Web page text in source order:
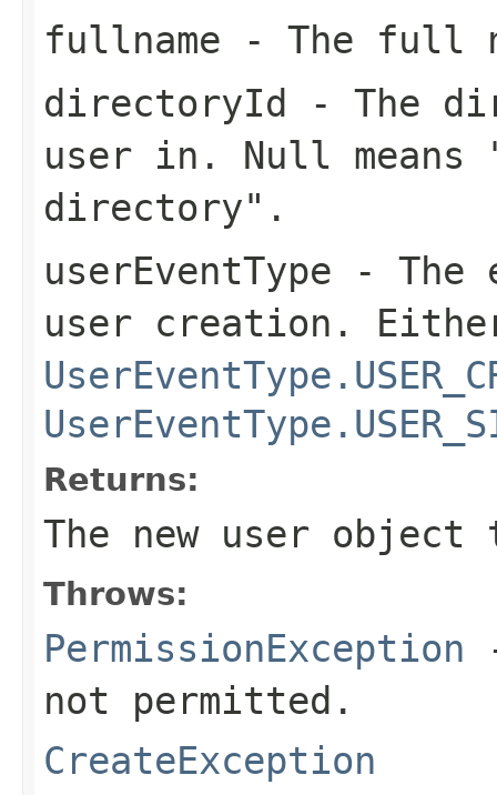
fullname - The full
directoryId - The
user in. Null
directory".
userEventType - The
user creation.
Returns:
The new user object
Throws:
PermissionException
not permitted.
CreateException